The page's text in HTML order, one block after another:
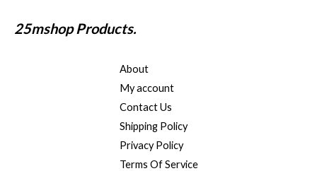
25mshop Products.
About
My account
Contact Us
Shipping Policy
Privacy Policy
Terms Of Service